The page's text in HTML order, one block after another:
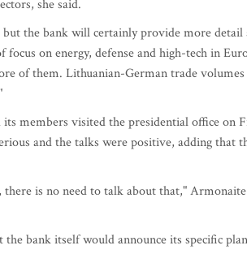
she said.
the bank will certainly provide more detail
on energy, defense and high-tech in
of them. Lithuanian-German trade volumes
members visited the presidential office on
and the talks were positive, adding that
is no need to talk about that,"
bank itself would announce its specific